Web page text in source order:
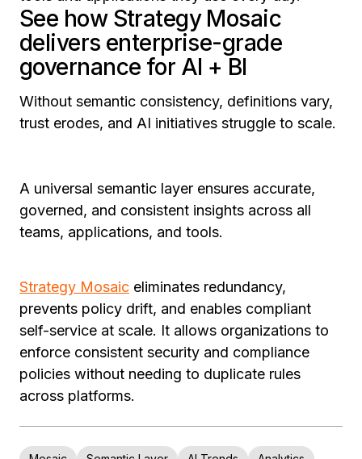
See how Strategy Mosaic
delivers enterprise-grade
governance for AI + BI
Without semantic consistency, definitions vary,
trust erodes, and AI initiatives struggle to scale.
A universal semantic layer ensures accurate,
governed, and consistent insights across all
teams, applications, and tools.
Strategy Mosaic eliminates redundancy,
prevents policy drift, and enables compliant
self-service at scale. It allows organizations to
enforce consistent security and compliance
policies without needing to duplicate rules
across platforms.